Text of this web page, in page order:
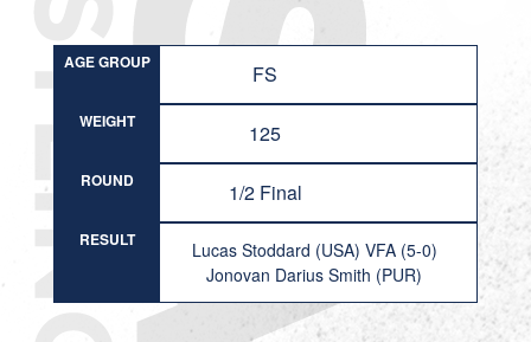
AGE GROUP FS
WEIGHT 125
ROUND 1/2 Final
RESULT
Lucas Stoddard (USA) VFA (5-0)
Jonovan Darius Smith (PUR)